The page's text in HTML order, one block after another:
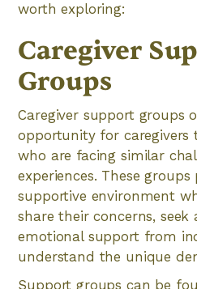
worth exploring:
Caregiver
Groups
Caregiver support groups
opportunity for caregivers
who are facing similar
experiences. These
supportive environment
share their concerns, seek
emotional support from
understand the unique
Support groups can be